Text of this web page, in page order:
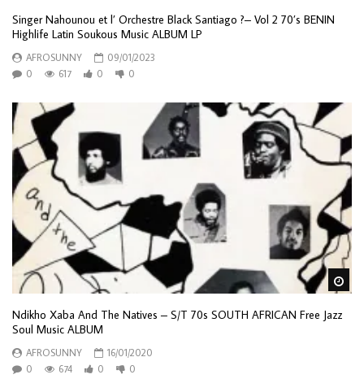
Singer Nahounou et l’ Orchestre Black Santiago ?– Vol 2 70’s BENIN
Highlife Latin Soukous Music ALBUM LP
AFROSUNNY
09/01/2023
0
617 0 0
Ndikho Xaba And The Natives – S/T 70s SOUTH AFRICAN Free Jazz
Soul Music ALBUM
AFROSUNNY
16/01/2020
0
674 0 0